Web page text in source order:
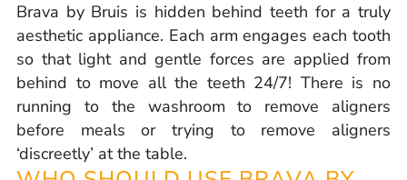
Brava by Bruis is hidden behind teeth for a truly
aesthetic appliance. Each arm engages each tooth
so that light and gentle forces are applied from
behind to move all the teeth 24/7! There is no
running to the washroom to remove aligners
before meals or trying to remove aligners
‘discreetly’ at the table.